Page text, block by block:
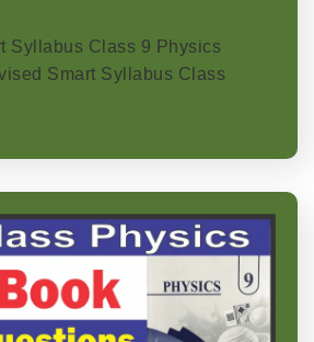
Syllabus Class 9 Physics
Smart Syllabus Class